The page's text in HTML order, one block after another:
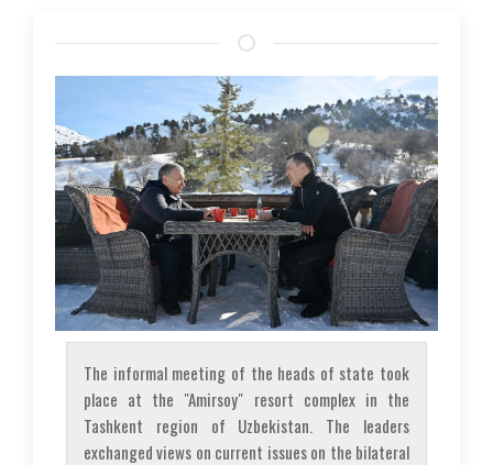
The informal meeting of the heads of state took
place at the "Amirsoy" resort complex in the
Tashkent region of Uzbekistan. The leaders
exchanged views on current issues on the bilateral